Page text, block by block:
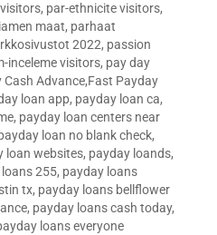
, par-ethnicite visitors,
maat, parhaat
2022, passion
inceleme visitors, pay day
Cash Advance,Fast Payday
loan app, payday loan ca,
, payday loan centers near
loan no blank check,
loan websites, payday loands,
255, payday loans
tx, payday loans bellflower
, payday loans cash today,
loans everyone